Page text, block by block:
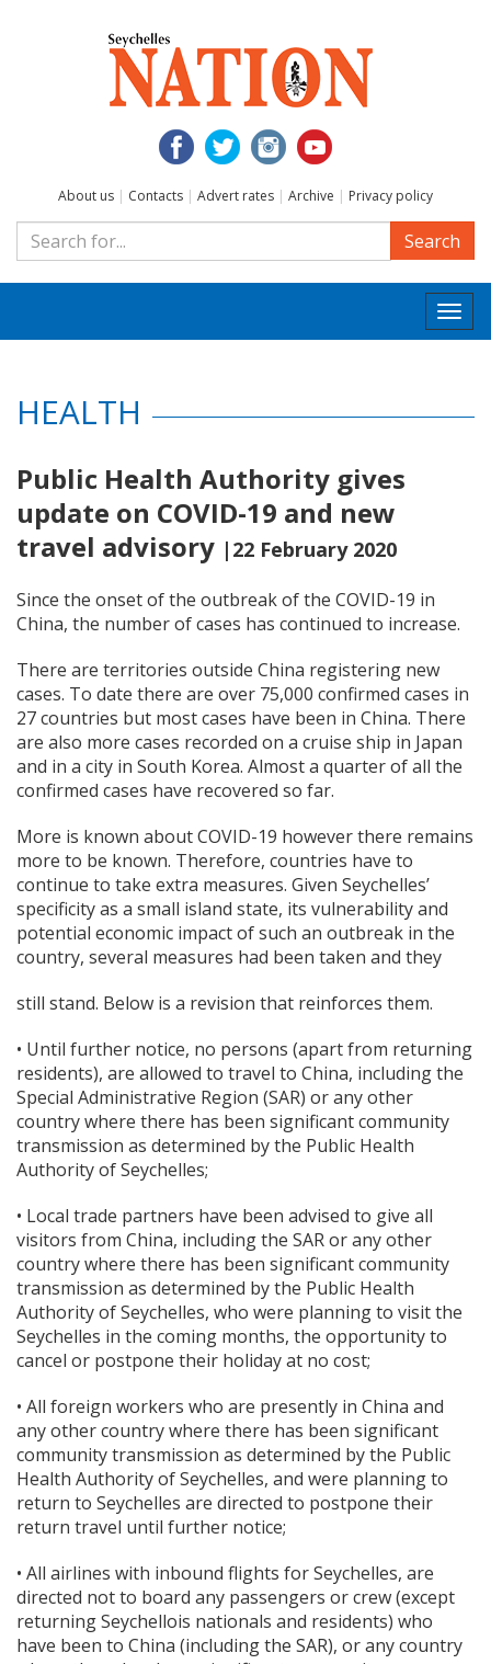
About us | Contacts | Advert rates | Archive | Privacy policy
Search
HEALTH
Public Health Authority gives
update on COVID-19 and new
travel advisory |22 February 2020
Since the onset of the outbreak of the COVID-19 in
China, the number of cases has continued to increase.
There are territories outside China registering new
cases. To date there are over 75,000 confirmed cases in
27 countries but most cases have been in China. There
are also more cases recorded on a cruise ship in Japan
and in a city in South Korea. Almost a quarter of all the
confirmed cases have recovered so far.
More is known about COVID-19 however there remains
more to be known. Therefore, countries have to
continue to take extra measures. Given Seychelles’
specificity as a small island state, its vulnerability and
potential economic impact of such an outbreak in the
country, several measures had been taken and they
still stand. Below is a revision that reinforces them.
• Until further notice, no persons (apart from returning
residents), are allowed to travel to China, including the
Special Administrative Region (SAR) or any other
country where there has been significant community
transmission as determined by the Public Health
Authority of Seychelles;
• Local trade partners have been advised to give all
visitors from China, including the SAR or any other
country where there has been significant community
transmission as determined by the Public Health
Authority of Seychelles, who were planning to visit the
Seychelles in the coming months, the opportunity to
cancel or postpone their holiday at no cost;
• All foreign workers who are presently in China and
any other country where there has been significant
community transmission as determined by the Public
Health Authority of Seychelles, and were planning to
return to Seychelles are directed to postpone their
return travel until further notice;
• All airlines with inbound flights for Seychelles, are
directed not to board any passengers or crew (except
returning Seychellois nationals and residents) who
have been to China (including the SAR), or any country